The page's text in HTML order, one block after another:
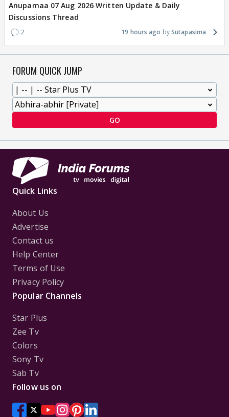
Anupamaa 07 Aug 2026 Written Update & Daily
Discussions Thread
2 19 hours ago Sutapasima
FORUM QUICK JUMP
GO
Quick Links
About Us
Advertise
Contact us
Help Center
Terms of Use
Privacy Policy
Popular Channels
Star Plus
Zee Tv
Colors
Sony Tv
Sab Tv
Follow us on